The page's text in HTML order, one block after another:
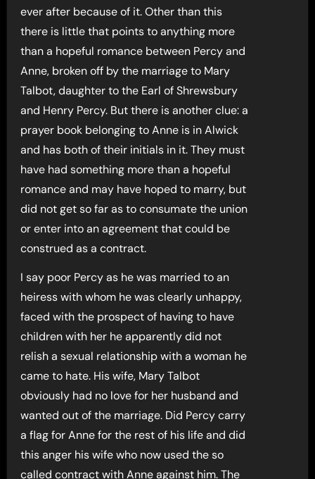
ever after because of it. Other than this
there is little that points to anything more
than a hopeful romance between Percy and
Anne, broken off by the marriage to Mary
Talbot, daughter to the Earl of Shrewsbury
and Henry Percy. But there is another clue: a
prayer book belonging to Anne is in Alwick
and has both of their initials in it. They must
have had something more than a hopeful
romance and may have hoped to marry, but
did not get so far as to consumate the union
or enter into an agreement that could be
construed as a contract.
I say poor Percy as he was married to an
heiress with whom he was clearly unhappy,
faced with the prospect of having to have
children with her he apparently did not
relish a sexual relationship with a woman he
came to hate. His wife, Mary Talbot
obviously had no love for her husband and
wanted out of the marriage. Did Percy carry
a flag for Anne for the rest of his life and did
this anger his wife who now used the so
called contract with Anne against him. The